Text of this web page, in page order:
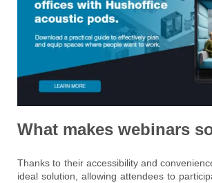
What makes webinars
Thanks to their accessibility and
ideal solution, allowing attendees to